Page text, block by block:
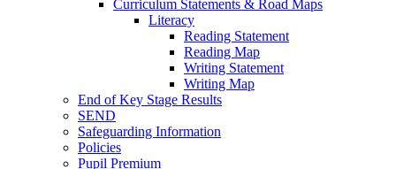
Curriculum Statements & Road Maps
Literacy
Reading Statement
Reading Map
Writing Statement
Writing Map
End of Key Stage Results
SEND
Safeguarding Information
Policies
Pupil Premium